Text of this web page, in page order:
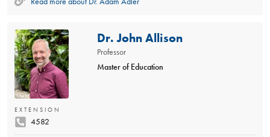
Dr. John Allison
Professor
Master of Education
EXTENSION
4582